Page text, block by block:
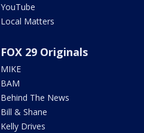
YouTube
Local Matters
FOX 29 Originals
MIKE
BAM
Behind The News
Bill & Shane
Kelly Drives